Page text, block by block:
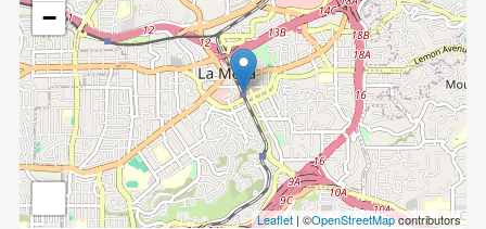
−
Leaflet | ©OpenStreetMapcontributors